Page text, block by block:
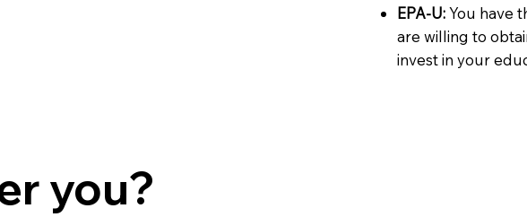
EPA-U:You have
are willing to
invest in your
you?